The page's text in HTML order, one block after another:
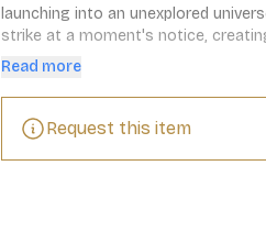
launching into an unexplored
strike at a moment's notice,
living in the moment. Which is why
yourself a tasty pick-me-up at
with your friends, or grab a
adventures. Our zesty Hot Chili
Read more
Request this item